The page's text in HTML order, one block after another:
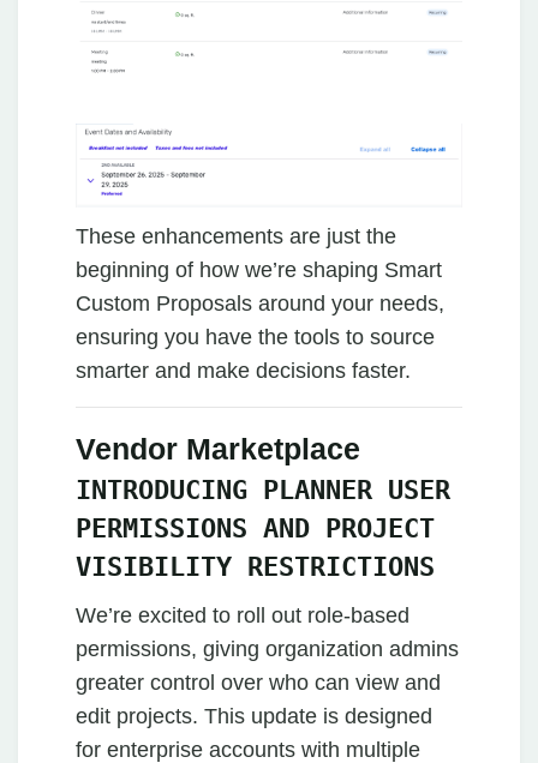
These enhancements are just the
beginning of how we’re shaping Smart
Custom Proposals around your needs,
ensuring you have the tools to source
smarter and make decisions faster.
Vendor Marketplace
INTRODUCING PLANNER USER
PERMISSIONS AND PROJECT
VISIBILITY RESTRICTIONS
We’re excited to roll out role-based
permissions, giving organization admins
greater control over who can view and
edit projects. This update is designed
for enterprise accounts with multiple